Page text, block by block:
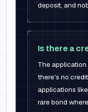
deposit, and
Is there a
The
there's no
applications
rare bond